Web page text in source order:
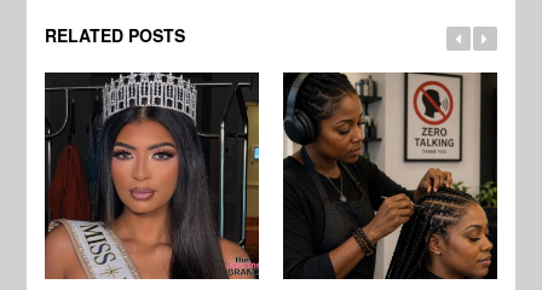
RELATED POSTS